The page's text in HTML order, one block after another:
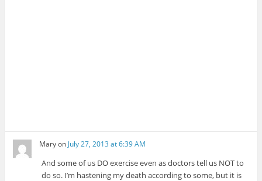
Maryon July 27, 2013 at 6:39 AM
And some of us DO exercise even as doctors tell us NOT to
do so. I’m hastening my death according to some, but it is